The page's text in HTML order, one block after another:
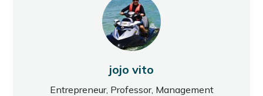
jojo vito
Entrepreneur, Professor, Management